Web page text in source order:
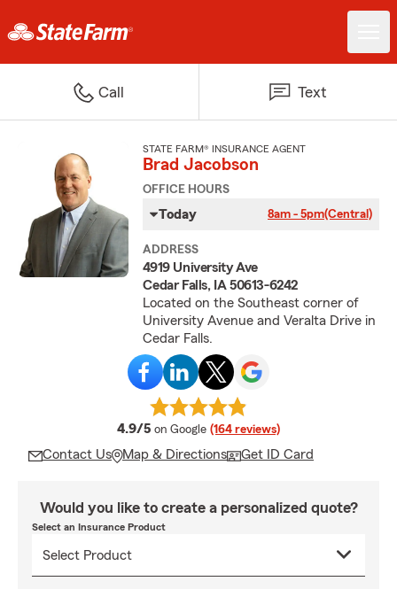
Call Text
STATE FARM® INSURANCE AGENT
Brad Jacobson
OFFICE HOURS
Today 8am - 5pm(Central)
ADDRESS
4919 University Ave
Cedar Falls, IA 50613-6242
Located on the Southeast corner of
University Avenue and Veralta Drive in
Cedar Falls.
4.9/5 average rating
on Google (164 reviews)
Contact Us Map & Directions Get ID Card
Would you like to create a personalized quote?
Select an Insurance Product